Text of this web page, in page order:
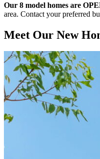
Our 8 model homes are
area. Contact your preferred
Meet Our New